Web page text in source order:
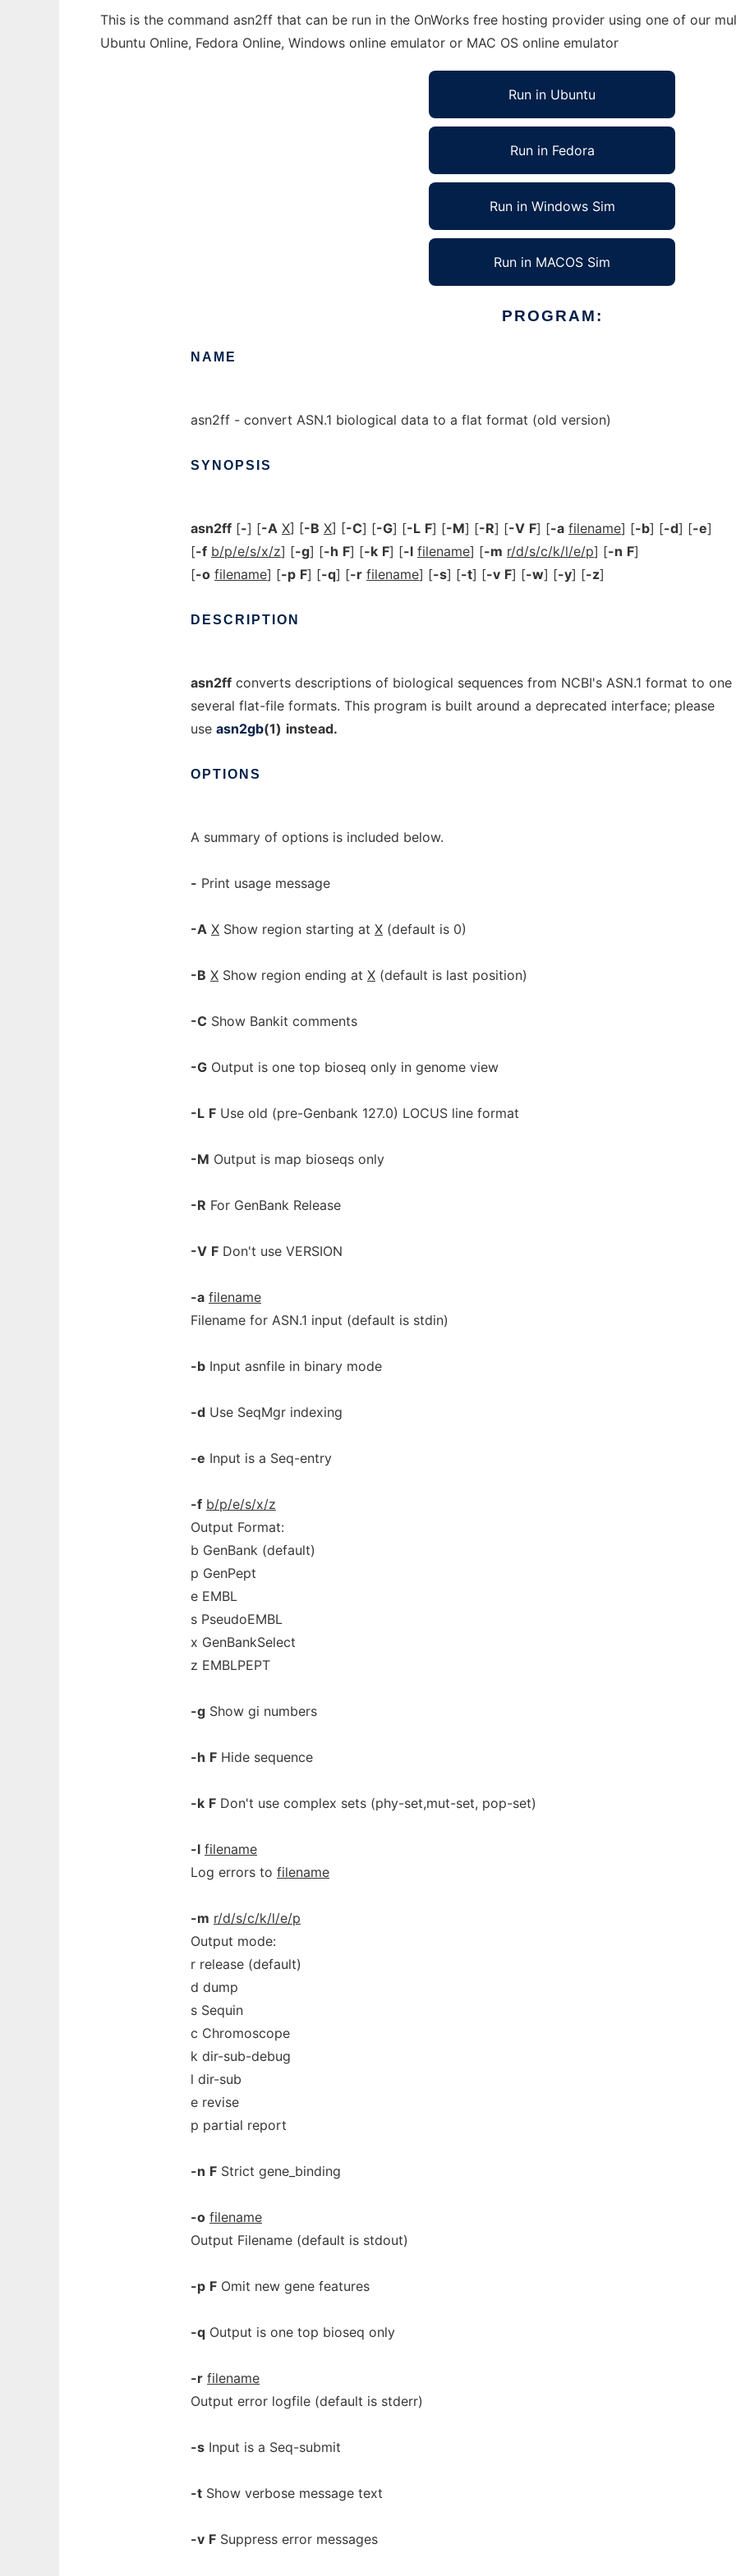
This is the command asn2ff that can be run in the OnWorks free hosting provider using one of our
Ubuntu Online, Fedora Online, Windows online emulator or MAC OS online emulator
Run in Ubuntu
Run in Fedora
Run in Windows Sim
Run in MACOS Sim
PROGRAM:
NAME
asn2ff - convert ASN.1 biological data to a flat format (old version)
SYNOPSIS
asn2ff [-] [-A X] [-B X] [-C] [-G] [-L F] [-M] [-R] [-V F] [-a filename] [-b] [-d] [-e]
[-f b/p/e/s/x/z] [-g] [-h F] [-k F] [-l filename] [-m r/d/s/c/k/l/e/p] [-n F]
[-o filename] [-p F] [-q] [-r filename] [-s] [-t] [-v F] [-w] [-y] [-z]
DESCRIPTION
asn2ff converts descriptions of biological sequences from NCBI's ASN.1 format to
several flat-file formats. This program is built around a deprecated interface; please
use asn2gb(1) instead.
OPTIONS
A summary of options is included below.
- Print usage message
-A X Show region starting at X (default is 0)
-B X Show region ending at X (default is last position)
-C Show Bankit comments
-G Output is one top bioseq only in genome view
-L F Use old (pre-Genbank 127.0) LOCUS line format
-M Output is map bioseqs only
-R For GenBank Release
-V F Don't use VERSION
-a filename
Filename for ASN.1 input (default is stdin)
-b Input asnfile in binary mode
-d Use SeqMgr indexing
-e Input is a Seq-entry
-f b/p/e/s/x/z
Output Format:
b GenBank (default)
p GenPept
e EMBL
s PseudoEMBL
x GenBankSelect
z EMBLPEPT
-g Show gi numbers
-h F Hide sequence
-k F Don't use complex sets (phy-set,mut-set, pop-set)
-l filename
Log errors to filename
-m r/d/s/c/k/l/e/p
Output mode:
r release (default)
d dump
s Sequin
c Chromoscope
k dir-sub-debug
l dir-sub
e revise
p partial report
-n F Strict gene_binding
-o filename
Output Filename (default is stdout)
-p F Omit new gene features
-q Output is one top bioseq only
-r filename
Output error logfile (default is stderr)
-s Input is a Seq-submit
-t Show verbose message text
-v F Suppress error messages